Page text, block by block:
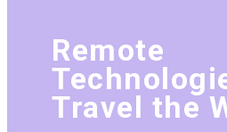
Remote
Travel the